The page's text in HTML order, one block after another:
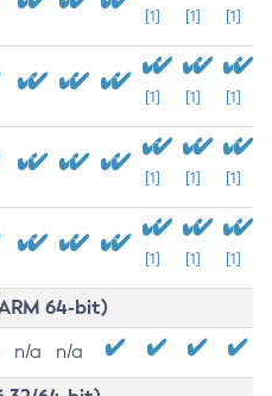
[1] [1] [1]
[1] [1] [1]
[1] [1] [1]
[1] [1] [1]
64-bit)
n/a n/a